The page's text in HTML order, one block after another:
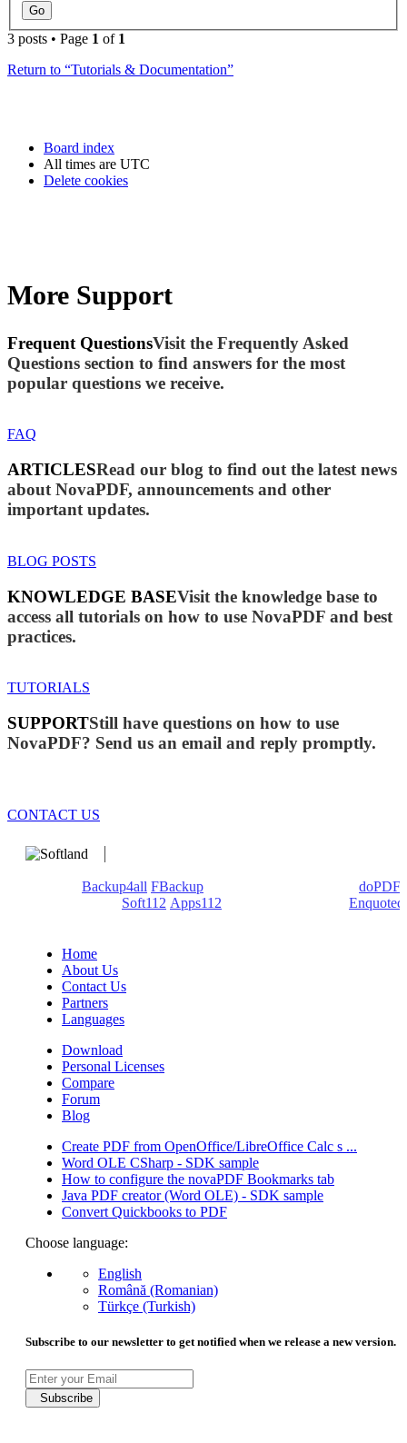
3 posts • Page 1 of 1
Return to “Tutorials & Documentation”
Board index
All times are UTC
Delete cookies
More Support
Frequent QuestionsVisit the Frequently Asked
Questions section to find answers for the most
popular questions we receive.
FAQ
ARTICLESRead our blog to find out the latest news
about NovaPDF, announcements and other
important updates.
BLOG POSTS
KNOWLEDGE BASEVisit the knowledge base to
access all tutorials on how to use NovaPDF and best
practices.
TUTORIALS
SUPPORTStill have questions on how to use
NovaPDF? Send us an email and reply promptly.
CONTACT US
Backup4all FBackup
doPDF
Soft112 Apps112
Enquoted
Home
About Us
Contact Us
Partners
Languages
Download
Personal Licenses
Compare
Forum
Blog
Create PDF from OpenOffice/LibreOffice Calc s ...
Word OLE CSharp - SDK sample
How to configure the novaPDF Bookmarks tab
Java PDF creator (Word OLE) - SDK sample
Convert Quickbooks to PDF
Choose language:
English
Română (Romanian)
Türkçe (Turkish)
Subscribe to our newsletter to get notified when we release a new version.
Subscribe